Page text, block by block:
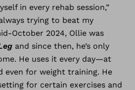
in every rehab session,”
trying to beat my
October 2024, Ollie was
and since then, he’s only
He uses it every day—at
even for weight training. He
for certain exercises and